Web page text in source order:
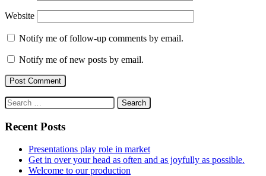
Website
Notify me of follow-up comments by email.
Notify me of new posts by email.
Search
for:
Recent Posts
Presentations play role in market
Get in over your head as often and as joyfully as possible.
Welcome to our production